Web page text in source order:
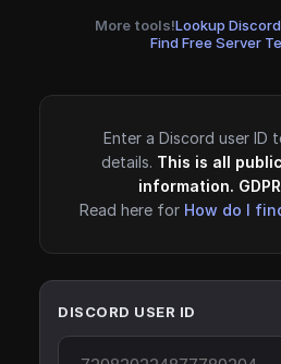
More tools!Lookup
Find Free Server
Enter a Discord user
details. This is all
information.
Read here for How do I
DISCORD USER ID